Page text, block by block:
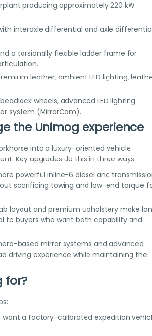
producing approximately 220 kW
interaxle differential and axle differential
a torsionally flexible ladder frame for
leather, ambient LED lighting,
wheels, advanced LED lighting
system (MirrorCam).
the Unimog experience
into a luxury-oriented vehicle
Key upgrades do this in three ways:
powerful inline-6 diesel and
sacrificing towing and low-end torque
layout and premium upholstery make
to buyers who want both capability and
based mirror systems and advanced
driving experience while maintaining the
for?
want a factory-calibrated expedition